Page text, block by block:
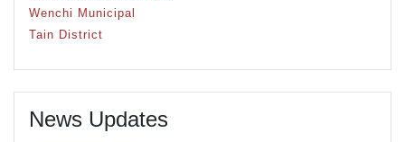
Wenchi Municipal
Tain District
News Updates